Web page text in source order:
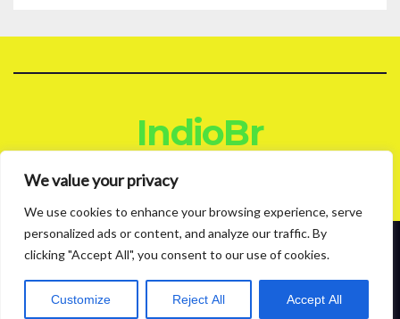
We value your privacy
We use cookies to enhance your browsing experience, serve
personalized ads or content, and analyze our traffic. By
clicking "Accept All", you consent to our use of cookies.
Customize Reject All Accept All
IndioBr
Proudly powered by WordPress|Theme: News Live byThemeansar
ContactPrivacy Policy